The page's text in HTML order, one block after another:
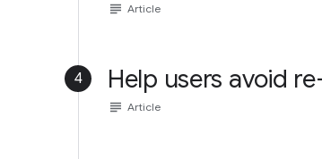
subject Article
4 Help users avoid
subject Article